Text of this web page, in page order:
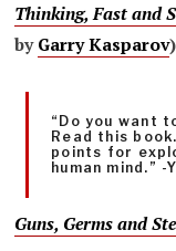
Thinking, Fast and
byGarry Kasparov)
“Do you want
Read this
points for
human mind.” -
Guns, Germs and